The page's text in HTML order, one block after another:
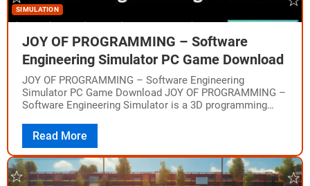
SIMULATION
JOY OF PROGRAMMING – Software
Engineering Simulator PC Game Download
JOY OF PROGRAMMING – Software Engineering
Simulator PC Game Download JOY OF PROGRAMMING –
Software Engineering Simulator is a 3D programming
Read More